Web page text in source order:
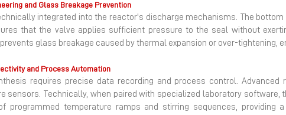
and Glass Breakage Prevention
integrated into the reactor's discharge mechanisms. The
that the valve applies sufficient pressure to the seal without
glass breakage caused by thermal expansion or over-
and Process Automation
requires precise data recording and process control.
sensors. Technically, when paired with specialized laboratory
programmed temperature ramps and stirring sequences,